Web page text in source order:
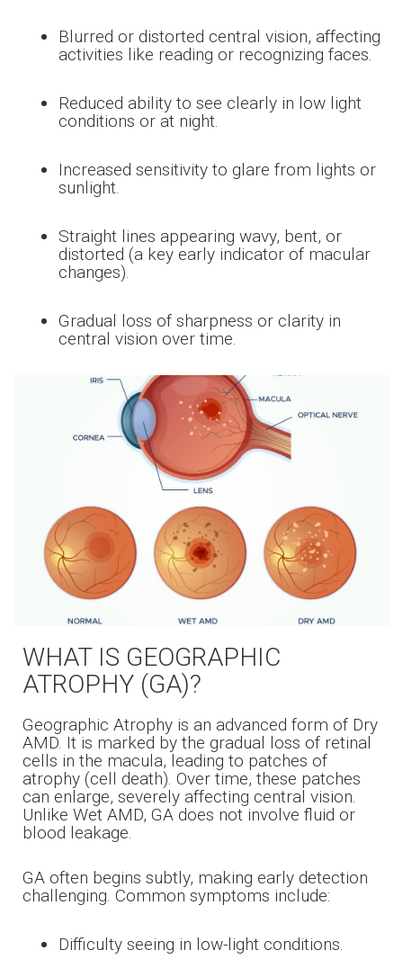
Blurred or distorted central vision, affecting
activities like reading or recognizing faces.
Reduced ability to see clearly in low light
conditions or at night.
Increased sensitivity to glare from lights or
sunlight.
Straight lines appearing wavy, bent, or
distorted (a key early indicator of macular
changes).
Gradual loss of sharpness or clarity in
central vision over time.
WHAT IS GEOGRAPHIC
ATROPHY (GA)?
Geographic Atrophy is an advanced form of Dry
AMD. It is marked by the gradual loss of retinal
cells in the macula, leading to patches of
atrophy (cell death). Over time, these patches
can enlarge, severely affecting central vision.
Unlike Wet AMD, GA does not involve fluid or
blood leakage.
GA often begins subtly, making early detection
challenging. Common symptoms include:
Difficulty seeing in low-light conditions.